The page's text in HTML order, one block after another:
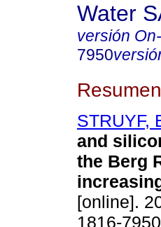
Water
versión
7950
Resumen
STRUYF,
and
the Berg
[online].
1816-